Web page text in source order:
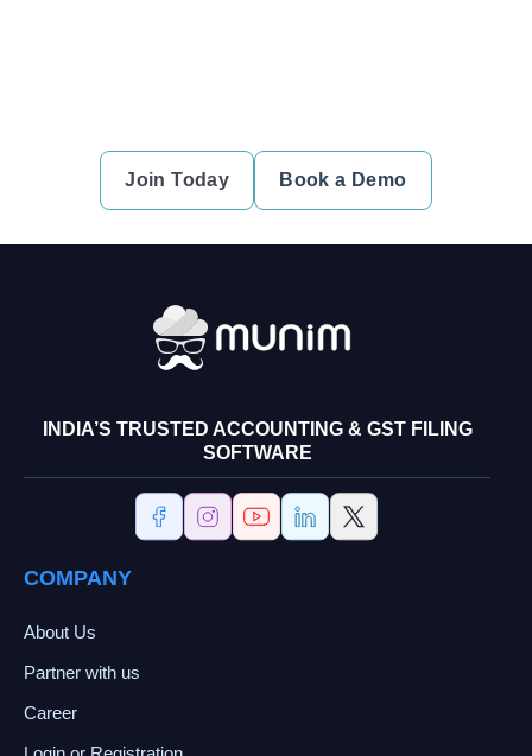
Join Today Book a Demo
INDIA’S TRUSTED ACCOUNTING & GST FILING
SOFTWARE
COMPANY
About Us
Partner with us
Career